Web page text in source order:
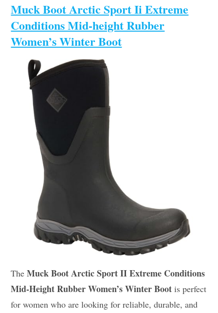
Muck Boot Arctic Sport Ii Extreme
Conditions Mid-height Rubber
Women’s Winter Boot
TheMuck Boot Arctic Sport II Extreme Conditions
Mid-Height Rubber Women’s Winter Boot is perfect
for women who are looking for reliable, durable, and